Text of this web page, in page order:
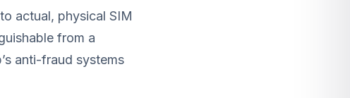
actual, physical SIM
from a
anti-fraud systems